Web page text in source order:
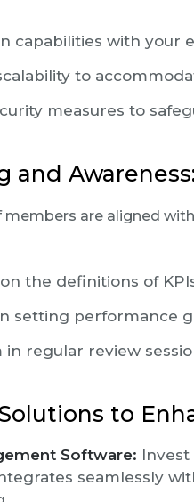
capabilities with your
to
measures to
and Awareness:
are aligned
the definitions of
setting performance
regular review
to
Software:
seamlessly